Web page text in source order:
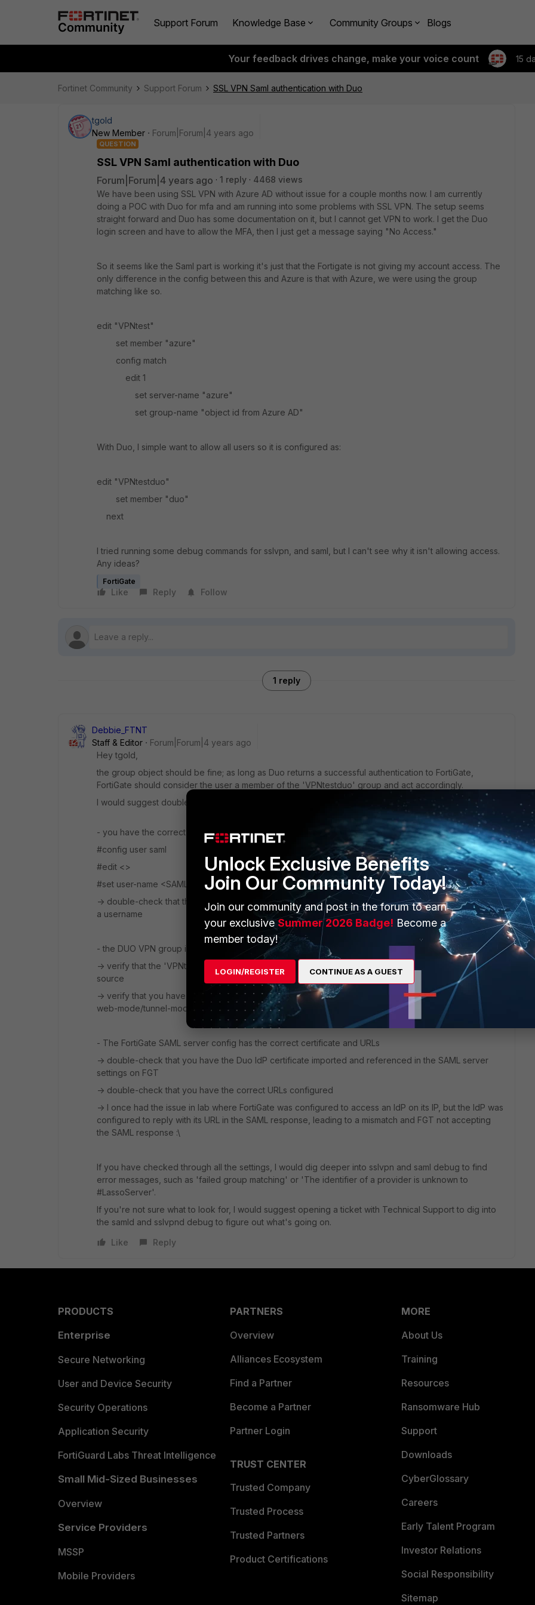
Support Forum Knowledge Base Community Groups Blogs
Your feedback drives change, make your voice count 15
Fortinet Community Support Forum SSL VPN Saml authentication with Duo
tgold
New Member
Forum|Forum|4 years ago
QUESTION
SSL VPN Saml authentication with Duo
Forum|Forum|4 years ago 1 reply
4468 views
We have been using SSL VPN with Azure AD without issue for a couple months now. I am currently
doing a POC with Duo for mfa and am running into some problems with SSL VPN. The setup seems
straight forward and Duo has some documentation on it, but I cannot get VPN to work. I get the Duo
login screen and have to allow the MFA, then I just get a message saying "No Access."
So it seems like the Saml part is working it's just that the Fortigate is not giving my account access. The
only difference in the config between this and Azure is that with Azure, we were using the group
matching like so.
edit "VPNtest"
set member "azure"
config match
edit 1
set server-name "azure"
set group-name "object id from Azure AD"
With Duo, I simple want to allow all users so it is configured as:
edit "VPNtestduo"
set member "duo"
next
I tried running some debug commands for sslvpn, and saml, but I can't see why it isn't allowing access.
Any ideas?
FortiGate
Like Reply Follow
1 reply
Debbie_FTNT
Staff & Editor
Forum|Forum|4 years ago
Hey tgold,
the group object should be fine; as long as Duo returns a successful authentication to FortiGate,
FortiGate should consider the user a member of the 'VPNtestduo' group and act accordingly.
I would suggest double-checking the following:
- you have the correct username attribute set:
#config user saml
#edit <>
#set user-name <SAML attribute>
-> double-check that the attribute defined here is one that Duo sends in its response and does contain
a username
- the DUO VPN group is associated with at least one SSLVPN policy and has a portal mapped
-> verify that the 'VPNtestduo' group is in at least one policy with the SSLVPN tunnel interface as
source
-> verify that you have a portal mapping for the group in your VPN settings (and that the portal allows
web-mode/tunnel-mode as necessary)
- The FortiGate SAML server config has the correct certificate and URLs
-> double-check that you have the Duo IdP certificate imported and referenced in the SAML server
settings on FGT
-> double-check that you have the correct URLs configured
-> I once had the issue in lab where FortiGate was configured to access an IdP on its IP, but the IdP was
configured to reply with its URL in the SAML response, leading to a mismatch and FGT not accepting
the SAML response :\
If you have checked through all the settings, I would dig deeper into sslvpn and saml debug to find
error messages, such as 'failed group matching' or 'The identifier of a provider is unknown to
#LassoServer'.
If you're not sure what to look for, I would suggest opening a ticket with Technical Support to dig into
the samld and sslvpnd debug to figure out what's going on.
Like
Reply
PRODUCTS
Enterprise
Secure Networking
User and Device Security
Security Operations
Application Security
FortiGuard Labs Threat Intelligence
Small Mid-Sized Businesses
Overview
Service Providers
MSSP
Mobile Providers
PARTNERS
Overview
Alliances Ecosystem
Find a Partner
Become a Partner
Partner Login
TRUST CENTER
Trusted Company
Trusted Process
Trusted Partners
Product Certifications
MORE
About Us
Training
Resources
Ransomware Hub
Support
Downloads
CyberGlossary
Careers
Early Talent Program
Investor Relations
Social Responsibility
Sitemap
Unlock Exclusive Benefits
Join Our Community Today!
Join our community and post in the forum to earn
your exclusiveSummer 2026 Badge! Become a
member today!
LOGIN/REGISTER CONTINUE AS A GUEST